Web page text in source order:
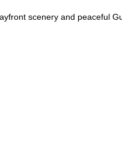
scenery and peaceful